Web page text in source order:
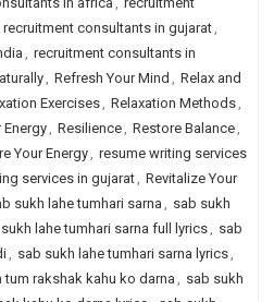
recruitment consultants in gujarat,
, recruitment consultants in
, Refresh Your Mind , Relax and
Exercises, Relaxation Methods,
Energy, Resilience, Restore Balance,
Your Energy, resume writing services
services in gujarat, Revitalize Your
sukh lahe tumhari sarna , sab sukh
lahe tumhari sarna full lyrics, sab
, sab sukh lahe tumhari sarna lyrics,
tum rakshak kahu ko darna , sab sukh